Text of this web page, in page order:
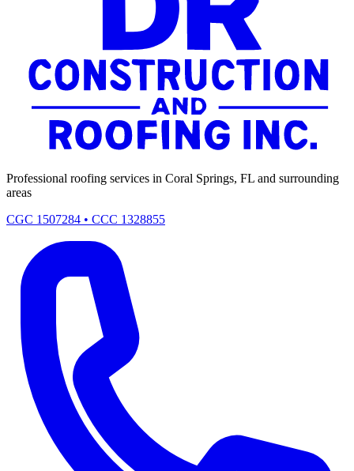
Professional roofing services in Coral Springs, FL and surrounding
areas
CGC 1507284 • CCC 1328855